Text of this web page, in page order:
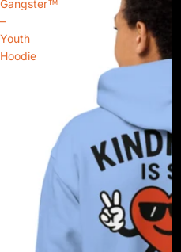
Gangster™
–
Youth
Hoodie